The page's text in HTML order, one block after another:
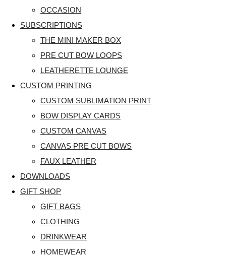
OCCASION
SUBSCRIPTIONS
THE MINI MAKER BOX
PRE CUT BOW LOOPS
LEATHERETTE LOUNGE
CUSTOM PRINTING
CUSTOM SUBLIMATION PRINT
BOW DISPLAY CARDS
CUSTOM CANVAS
CANVAS PRE CUT BOWS
FAUX LEATHER
DOWNLOADS
GIFT SHOP
GIFT BAGS
CLOTHING
DRINKWEAR
HOMEWEAR